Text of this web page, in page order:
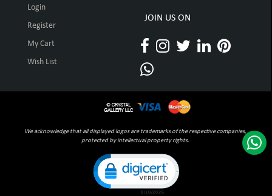
Login
Register
My Cart
Wish List
JOIN US ON
We acknowledge that all displayed logos are trademarks of the respective companies,
protected by intellectual property rights.
Click to open certificate verification